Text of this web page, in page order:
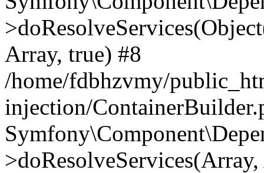
Array, true) #8
/home/fdbhzvmy/
injection/